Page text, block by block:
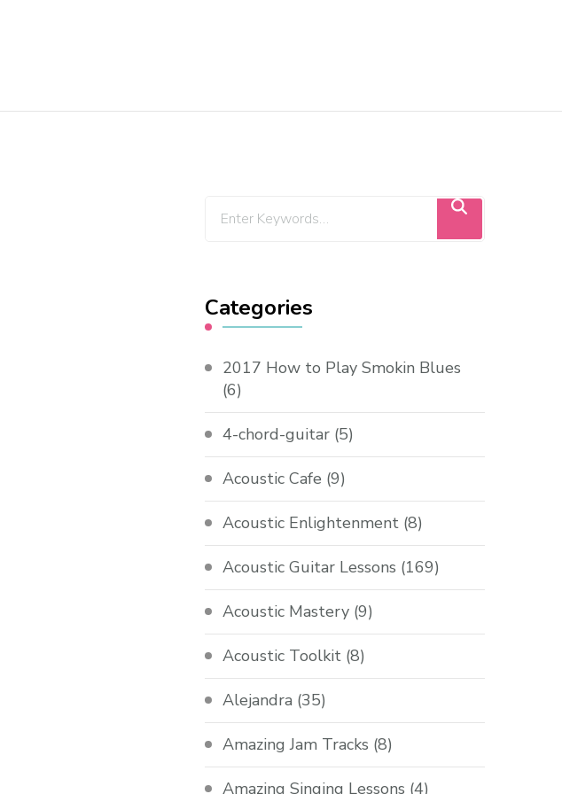
Categories
2017 How to Play Smokin Blues
(6)
4-chord-guitar (5)
Acoustic Cafe (9)
Acoustic Enlightenment (8)
Acoustic Guitar Lessons (169)
Acoustic Mastery (9)
Acoustic Toolkit (8)
Alejandra (35)
Amazing Jam Tracks (8)
Amazing Singing Lessons (4)